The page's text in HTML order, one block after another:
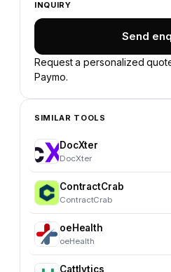
INQUIRY
Send
Request a personalized
Paymo.
SIMILAR TOOLS
DocXter
DocXter
ContractCrab
ContractCrab
oeHealth
oeHealth
Cattlytics